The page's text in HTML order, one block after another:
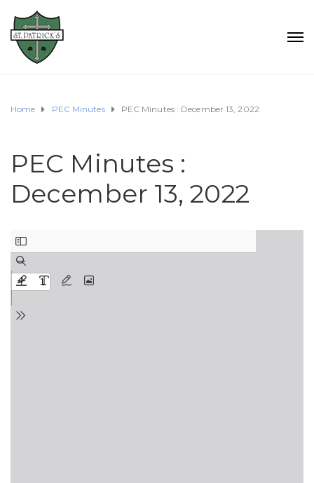
Home PEC Minutes PEC Minutes : December 13, 2022
PEC Minutes :
December 13, 2022